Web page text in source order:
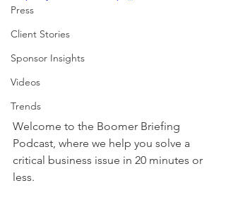
Press
Client Stories
Sponsor Insights
Videos
Trends
Welcome to the Boomer Briefing
Podcast, where we help you solve a
critical business issue in 20 minutes or
less.